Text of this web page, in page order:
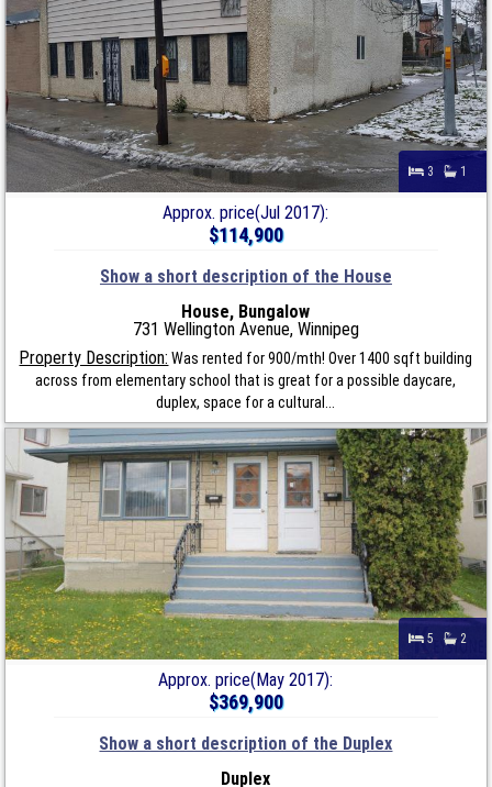
3 1
Approx. price(Jul 2017):
$114,900
Show a short description of the House
House, Bungalow
731 Wellington Avenue, Winnipeg
Property Description: Was rented for 900/mth! Over 1400 sqft building
across from elementary school that is great for a possible daycare,
duplex, space for a cultural...
5 2
Approx. price(May 2017):
$369,900
Show a short description of the Duplex
Duplex